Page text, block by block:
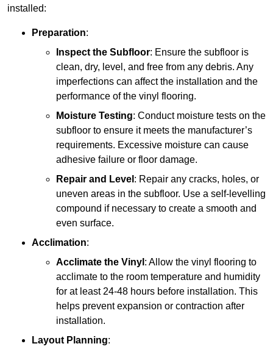
installed:
Preparation:
Inspect the Subfloor: Ensure the subfloor is
clean, dry, level, and free from any debris. Any
imperfections can affect the installation and the
performance of the vinyl flooring.
Moisture Testing: Conduct moisture tests on the
subfloor to ensure it meets the manufacturer’s
requirements. Excessive moisture can cause
adhesive failure or floor damage.
Repair and Level : Repair any cracks, holes, or
uneven areas in the subfloor. Use a self-levelling
compound if necessary to create a smooth and
even surface.
Acclimation:
Acclimate the Vinyl : Allow the vinyl flooring to
acclimate to the room temperature and humidity
for at least 24-48 hours before installation. This
helps prevent expansion or contraction after
installation.
Layout Planning: